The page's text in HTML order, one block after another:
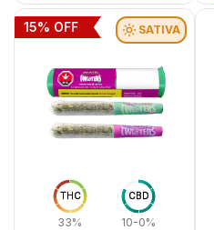
THC
33%
CBD
10-0%
SATIVA
15% OFF